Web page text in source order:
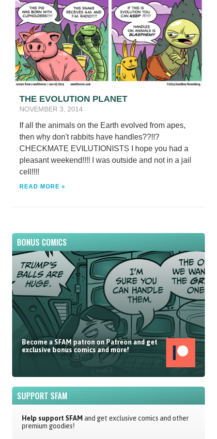
THE EVOLUTION PLANET
NOVEMBER 3, 2014
If all the animals on the Earth evolved from apes,
then why don't rabbits have handles??!!?
CHECKMATE EVILUTIONISTS I hope you had a
pleasant weekend!!!! I was outside and not in a jail
cell!!!!
READ MORE »
BONUS COMICS
Become a SFAM patron on Patreon and get
exclusive bonus comics and more!
SUPPORT SFAM
Help support SFAM and get exclusive comics and other
premium goodies!